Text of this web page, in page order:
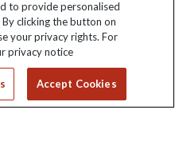
7PA
to provide personalised
clicking the button on
your privacy rights. For
privacy notice
Accept Cookies